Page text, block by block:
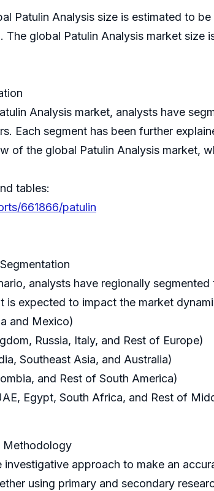
Patulin Analysis size is estimated to
global Patulin Analysis market
Analysis market, analysts have
Each segment has been further
of the global Patulin Analysis market,
tables:
661866/patulin
analysts have regionally
expected to impact the market
and Mexico)
Russia, Italy, and Rest of Europe)
Southeast Asia, and Australia)
and Rest of South America)
Egypt, South Africa, and Rest of
Methodology
investigative approach to make an
using primary and secondary